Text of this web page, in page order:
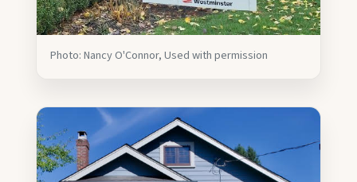
Photo: Nancy O'Connor, Used with permission